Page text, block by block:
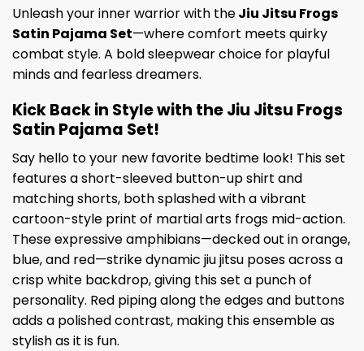
Unleash your inner warrior with theJiu Jitsu Frogs
Satin Pajama Set—where comfort meets quirky
combat style. A bold sleepwear choice for playful
minds and fearless dreamers.
Kick Back in Style with the Jiu Jitsu Frogs
Satin Pajama Set!
Say hello to your new favorite bedtime look! This set
features a short-sleeved button-up shirt and
matching shorts, both splashed with a vibrant
cartoon-style print of martial arts frogs mid-action.
These expressive amphibians—decked out in orange,
blue, and red—strike dynamic jiu jitsu poses across a
crisp white backdrop, giving this set a punch of
personality. Red piping along the edges and buttons
adds a polished contrast, making this ensemble as
stylish as it is fun.